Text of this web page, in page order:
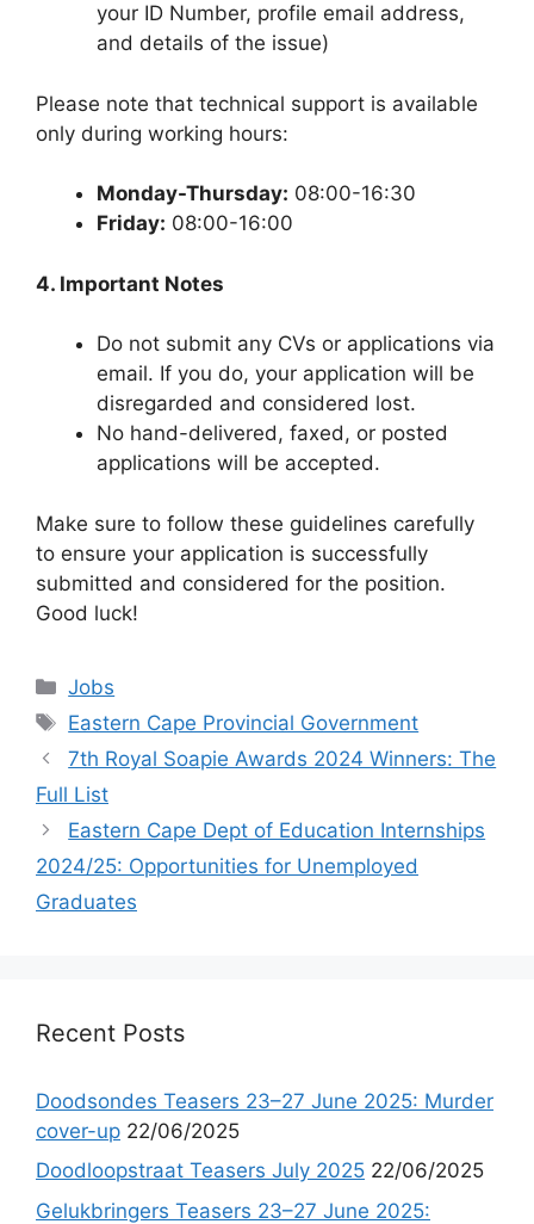
your ID Number, profile email address,
and details of the issue)
Please note that technical support is available
only during working hours:
Monday-Thursday: 08:00-16:30
Friday: 08:00-16:00
4. Important Notes
Do not submit any CVs or applications via
email. If you do, your application will be
disregarded and considered lost.
No hand-delivered, faxed, or posted
applications will be accepted.
Make sure to follow these guidelines carefully
to ensure your application is successfully
submitted and considered for the position.
Good luck!
Categories
Jobs
Tags
Eastern Cape Provincial Government
7th Royal Soapie Awards 2024 Winners: The
Full List
Eastern Cape Dept of Education Internships
2024/25: Opportunities for Unemployed
Graduates
Recent Posts
Doodsondes Teasers 23–27 June 2025: Murder
cover-up 22/06/2025
Doodloopstraat Teasers July 2025 22/06/2025
Gelukbringers Teasers 23–27 June 2025: